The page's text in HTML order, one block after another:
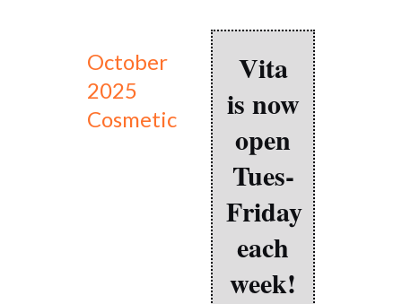
Vita
is now
open
Tues-
Friday
each
week!
October
2025
Cosmetic